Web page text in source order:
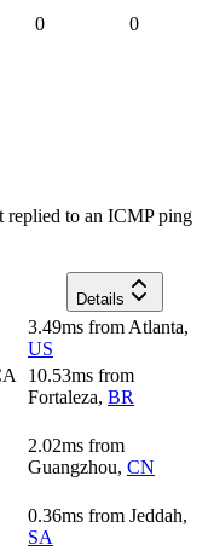
0 0
replied to an ICMP ping
Details
3.49ms from Atlanta,
US
10.53ms from
Fortaleza, BR
2.02ms from
Guangzhou, CN
0.36ms from Jeddah,
SA